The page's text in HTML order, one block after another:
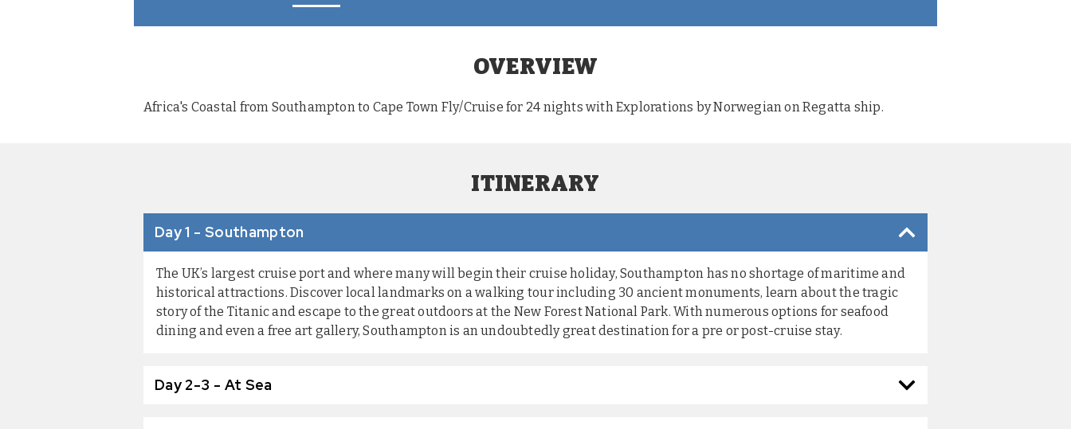
OVERVIEW
Africa's Coastal from Southampton to Cape Town Fly/Cruise for 24 nights with Explorations by Norwegian on Regatta ship.
ITINERARY
Day 1 - Southampton
The UK’s largest cruise port and where many will begin their cruise holiday, Southampton has no shortage of maritime and
historical attractions. Discover local landmarks on a walking tour including 30 ancient monuments, learn about the tragic
story of the Titanic and escape to the great outdoors at the New Forest National Park. With numerous options for seafood
dining and even a free art gallery, Southampton is an undoubtedly great destination for a pre or post-cruise stay.
Day 2-3 - At Sea